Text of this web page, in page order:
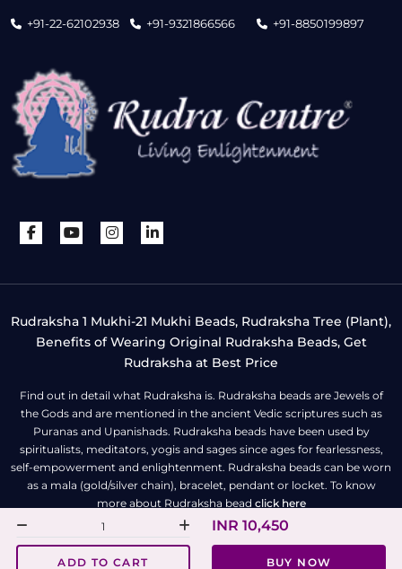
INR 10,450
ADD TO CART BUY NOW
+91-22-62102938 +91-9321866566 +91-8850199897
Rudraksha 1 Mukhi-21 Mukhi Beads, Rudraksha Tree (Plant),
Benefits of Wearing Original Rudraksha Beads, Get
Rudraksha at Best Price
Find out in detail what Rudraksha is. Rudraksha beads are Jewels of
the Gods and are mentioned in the ancient Vedic scriptures such as
Puranas and Upanishads. Rudraksha beads have been used by
spiritualists, meditators, yogis and sages since ages for fearlessness,
self-empowerment and enlightenment. Rudraksha beads can be worn
as a mala (gold/silver chain), bracelet, pendant or locket. To know
more about Rudraksha bead click here
All Right Reserved | Copyright © Rudra Centre